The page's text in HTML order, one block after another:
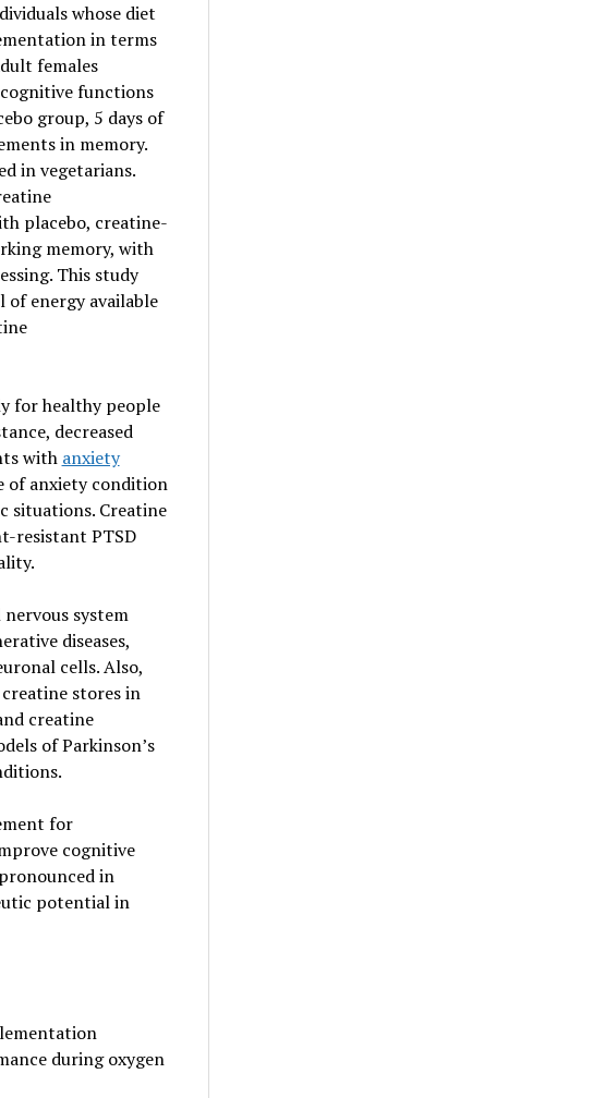
whose diet
in terms
females
functions
group, 5 days of
in memory.
in vegetarians.
placebo, creatine-
memory, with
This study
energy available
for healthy people
decreased
with anxiety
of anxiety condition
situations. Creatine
resistant PTSD
system
diseases,
cells. Also,
stores in
creatine
of Parkinson’s
for
cognitive
in
potential in
during oxygen